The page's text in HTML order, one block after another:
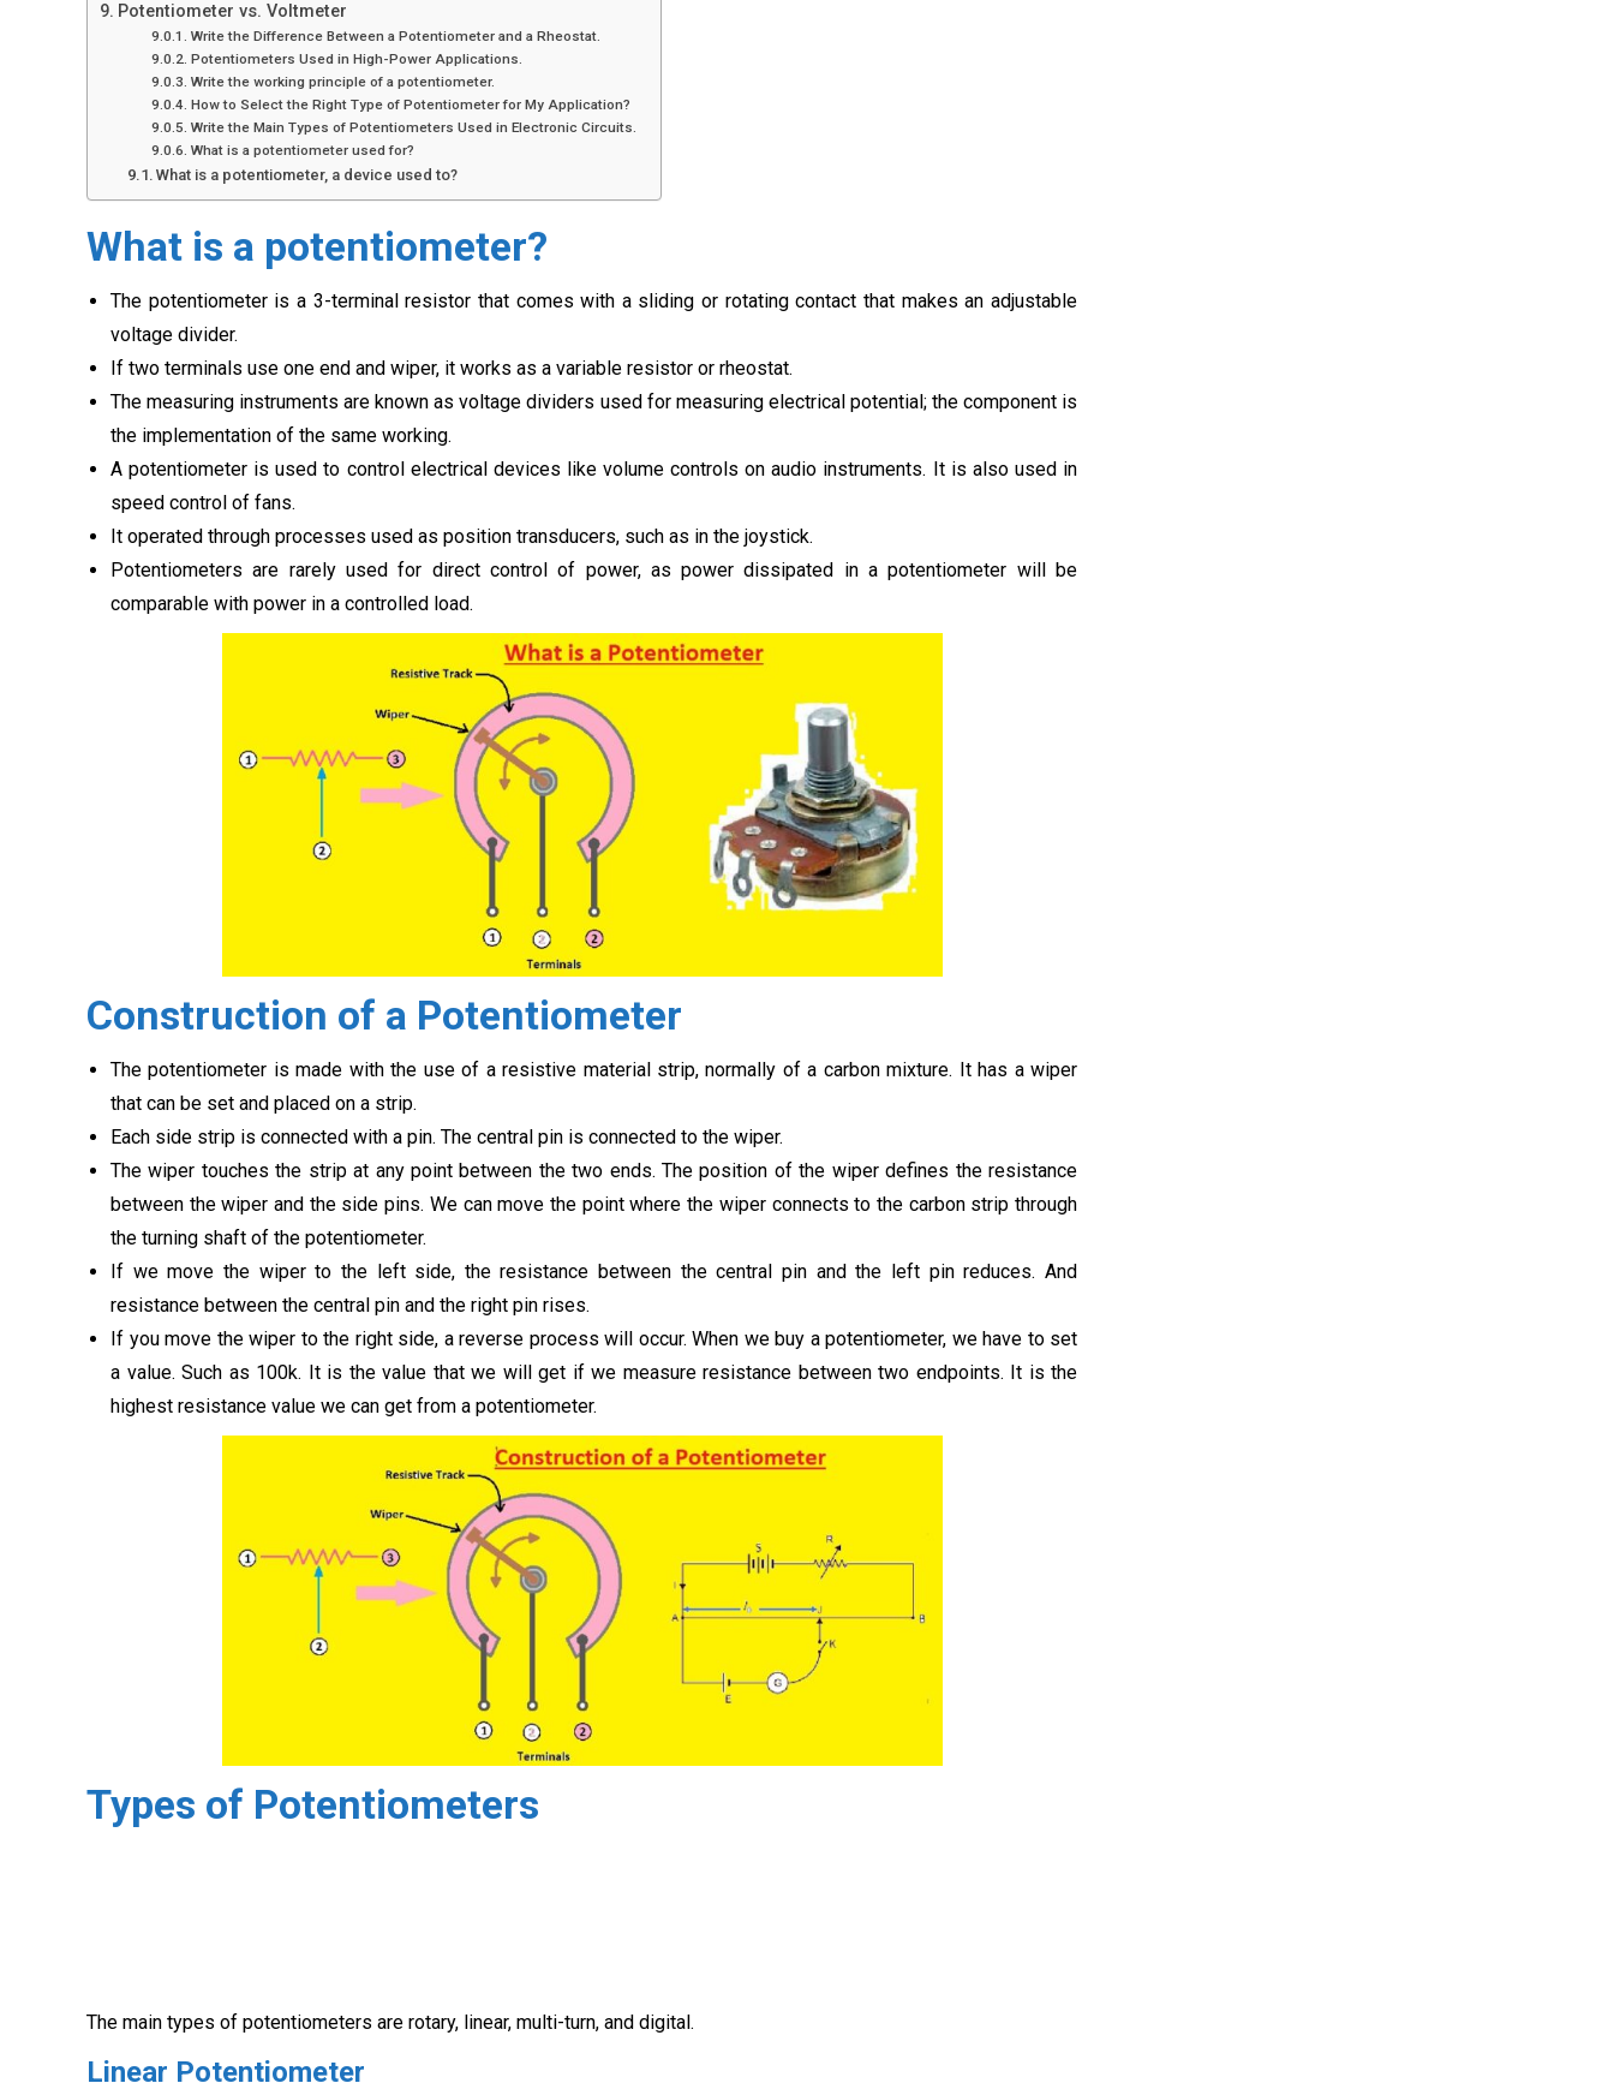
Potentiometer vs. Voltmeter
Write the Difference Between a Potentiometer and a Rheostat.
Potentiometers Used in High-Power Applications.
Write the working principle of a potentiometer.
How to Select the Right Type of Potentiometer for My Application?
Write the Main Types of Potentiometers Used in Electronic Circuits.
What is a potentiometer used for?
What is a potentiometer, a device used to?
What is a potentiometer?
The potentiometer is a 3-terminal resistor that comes with a sliding or rotating contact that makes an adjustable
voltage divider.
If two terminals use one end and wiper, it works as a variable resistor or rheostat.
The measuring instruments are known as voltage dividers used for measuring electrical potential; the component is
the implementation of the same working.
A potentiometer is used to control electrical devices like volume controls on audio instruments. It is also used in
speed control of fans.
It operated through processes used as position transducers, such as in the joystick.
Potentiometers are rarely used for direct control of power, as power dissipated in a potentiometer will be
comparable with power in a controlled load.
Construction of a Potentiometer
The potentiometer is made with the use of a resistive material strip, normally of a carbon mixture. It has a wiper
that can be set and placed on a strip.
Each side strip is connected with a pin. The central pin is connected to the wiper.
The wiper touches the strip at any point between the two ends. The position of the wiper defines the resistance
between the wiper and the side pins. We can move the point where the wiper connects to the carbon strip through
the turning shaft of the potentiometer.
If we move the wiper to the left side, the resistance between the central pin and the left pin reduces. And
resistance between the central pin and the right pin rises.
If you move the wiper to the right side, a reverse process will occur. When we buy a potentiometer, we have to set
a value. Such as 100k. It is the value that we will get if we measure resistance between two endpoints. It is the
highest resistance value we can get from a potentiometer.
Types of Potentiometers
The main types of potentiometers are rotary, linear, multi-turn, and digital.
Linear Potentiometer